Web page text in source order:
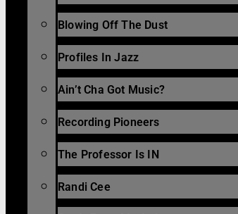
Blowing Off The Dust
Profiles In Jazz
Ain’t Cha Got Music?
Recording Pioneers
The Professor Is IN
Randi Cee